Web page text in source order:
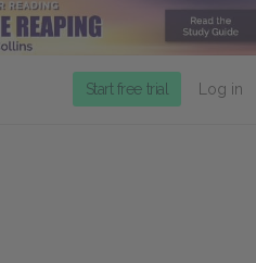
Start free trial Log in